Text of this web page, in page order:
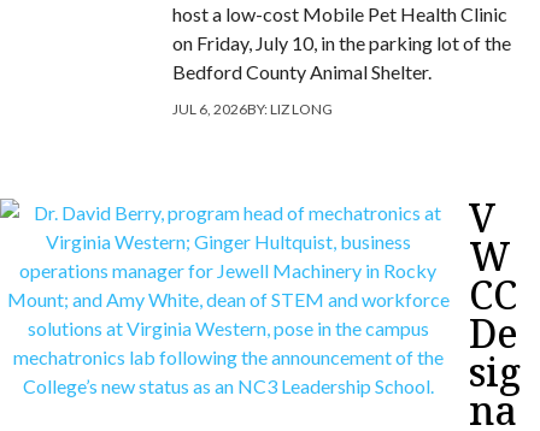
host a low-cost Mobile Pet Health Clinic
on Friday, July 10, in the parking lot of the
Bedford County Animal Shelter.
JUL 6, 2026BY:LIZ LONG
V
W
CC
De
sig
na